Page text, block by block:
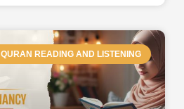
QURAN READING AND LISTENING